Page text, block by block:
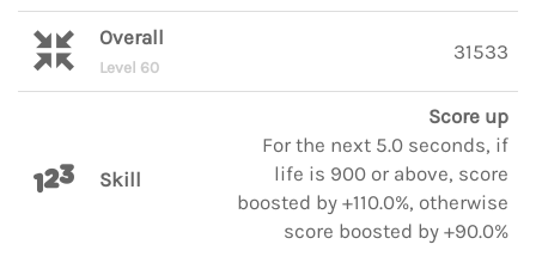
Overall
Level 60
31533
Skill
Score up
For the next 5.0 seconds, if
life is 900 or above, score
boosted by +110.0%, otherwise
score boosted by +90.0%